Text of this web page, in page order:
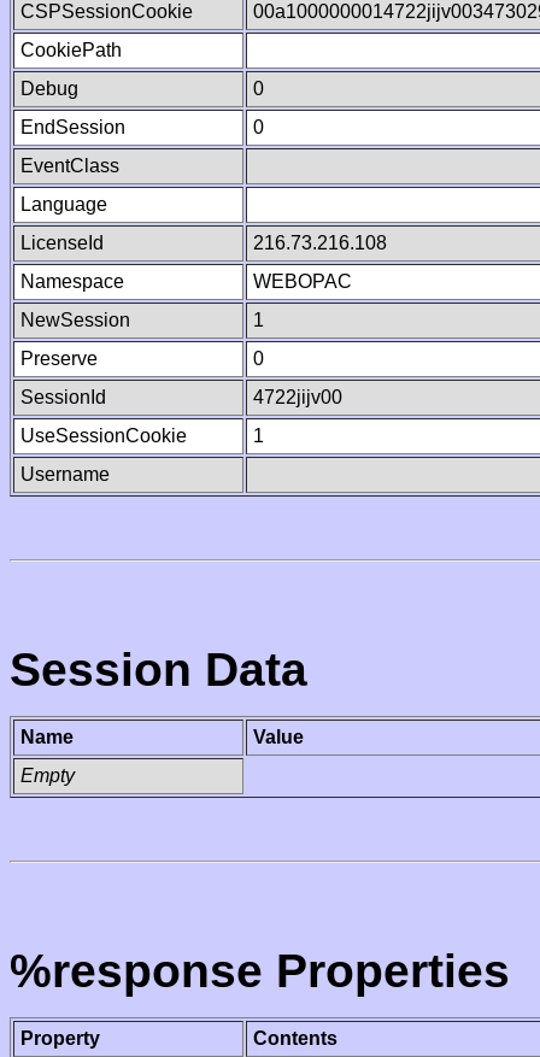
CSPSessionCookie
CookiePath
Debug
0
EndSession
0
EventClass
Language
LicenseId
216.73.216.108
Namespace
WEBOPAC
NewSession
1
Preserve
0
SessionId
4722jijv00
UseSessionCookie
1
Username
Session Data
Name
Value
Empty
%response Properties
Property
Contents